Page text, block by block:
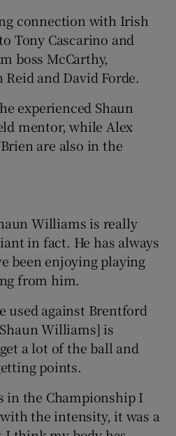
connection with Irish
Tony Cascarino and
boss McCarthy,
and David Forde.
experienced Shaun
mentor, while Alex
are also in the
Williams is really
in fact. He has always
been enjoying playing
from him.
used against Brentford
Williams] is
a lot of the ball and
points.
in the Championship I
the intensity, it was a